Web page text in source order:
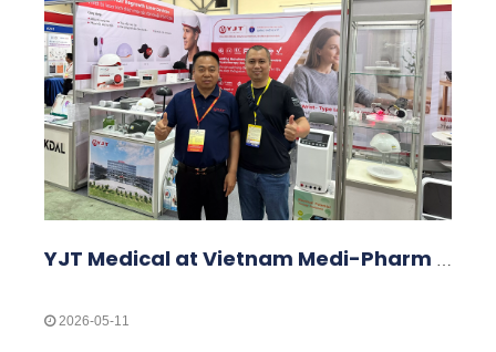
YJT Medical at Vietnam Medi-Pharm 2026 – Exhibition Highlights
2026-05-11